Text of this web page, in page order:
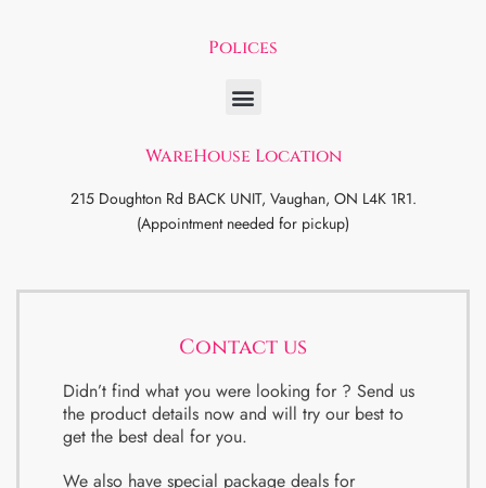
Polices
WareHouse Location
215 Doughton Rd BACK UNIT, Vaughan, ON L4K 1R1.
(Appointment needed for pickup)
Contact us
Didn’t find what you were looking for ? Send us
the product details now and will try our best to
get the best deal for you.
We also have special package deals for